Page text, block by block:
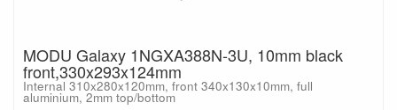
MODU Galaxy 1NGXA388N-3U, 10mm black
front,330x293x124mm
Internal 310x280x120mm, front 340x130x10mm, full
aluminium, 2mm top/bottom